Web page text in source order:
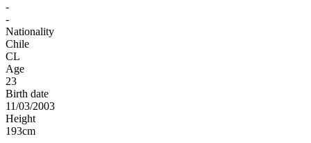
-
-
Nationality
Chile
CL
Age
23
Birth date
11/03/2003
Height
193cm